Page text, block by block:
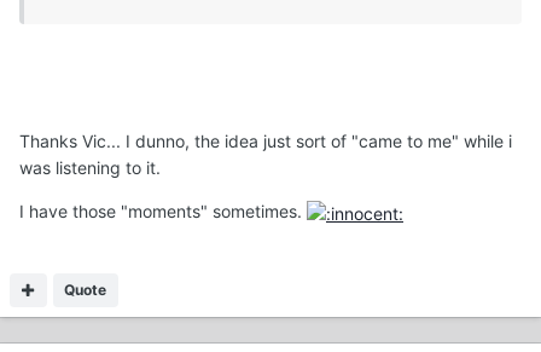
Thanks Vic... I dunno, the idea just sort of "came to me" while i
was listening to it.
I have those "moments" sometimes.
Quote